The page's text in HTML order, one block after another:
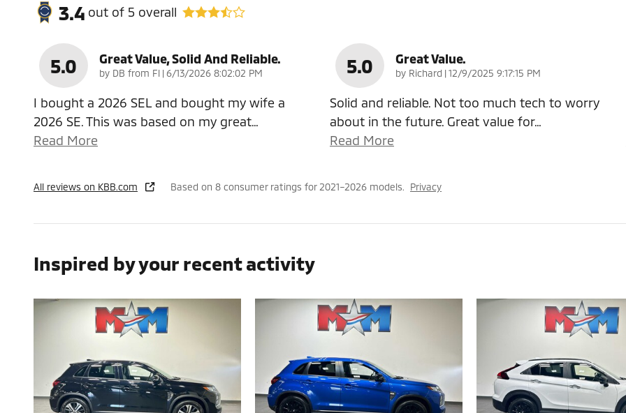
3.4 out of 5 overall
5.0 Great Value, Solid And Reliable.
by DB from Fl |on
6/13/2026 8:02:02 PM
I bought a 2026 SEL and bought my wife a
2026 SE. This was based on my great…
Read More
5.0 Great Value.
by Richard |on
12/9/2025 9:17:15 PM
Solid and reliable. Not too much tech to worry
about in the future. Great value for…
Read More
All reviews on KBB.com Based on 8 consumer ratings for 2021–2026 models. Privacy
Inspired by your recent activity